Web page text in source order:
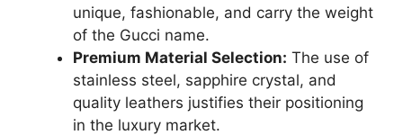
unique, fashionable, and carry the weight
of the Gucci name.
Premium Material Selection: The use of
stainless steel, sapphire crystal, and
quality leathers justifies their positioning
in the luxury market.